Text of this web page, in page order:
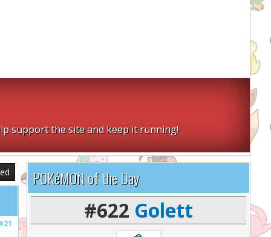
support the site and keep it running!
POKéMON of the Day
#622 Golett